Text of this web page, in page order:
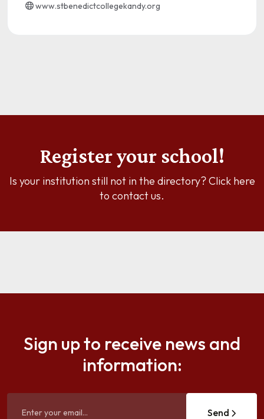
www.stbenedictcollegekandy.org
Register your school!
Is your institution still not in the directory? Click here
to contact us.
Sign up to receive news and
information:
Send